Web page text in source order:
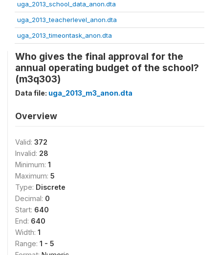
uga_2013_school_data_anon.dta
uga_2013_teacherlevel_anon.dta
uga_2013_timeontask_anon.dta
Who gives the final approval for the
annual operating budget of the school?
(m3q303)
Data file: uga_2013_m3_anon.dta
Overview
Valid: 372
Invalid: 28
Minimum: 1
Maximum: 5
Type: Discrete
Decimal: 0
Start: 640
End: 640
Width: 1
Range: 1 - 5